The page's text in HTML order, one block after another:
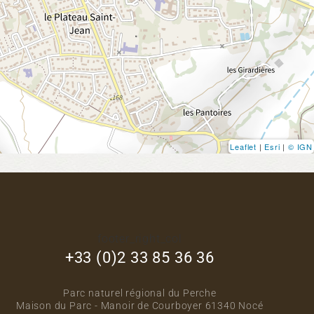
Leaflet | Esri | © IGN
+33 (0)2 33 85 36 36
Parc naturel régional du Perche
Maison du Parc - Manoir de Courboyer 61340 Nocé